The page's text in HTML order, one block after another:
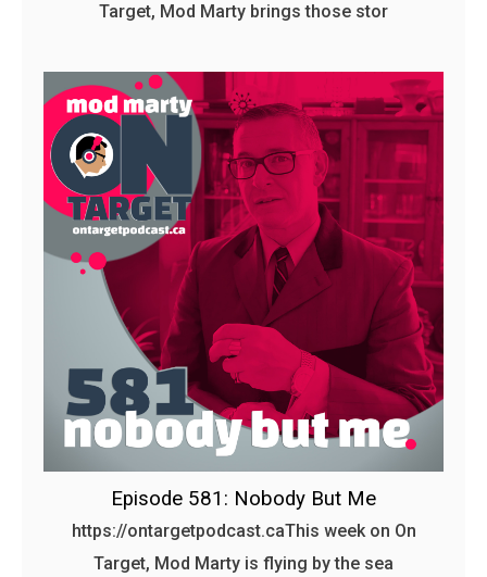
Target, Mod Marty brings those stor
Episode 581: Nobody But Me
https://ontargetpodcast.caThis week on On
Target, Mod Marty is flying by the sea